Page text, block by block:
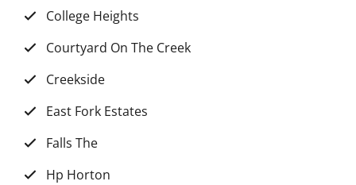
College Heights
Courtyard On The Creek
Creekside
East Fork Estates
Falls The
Hp Horton